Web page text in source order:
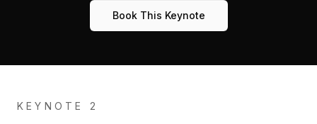
Book This Keynote
KEYNOTE 2